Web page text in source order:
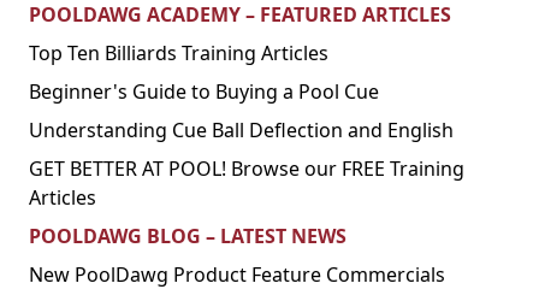
POOLDAWG ACADEMY – FEATURED ARTICLES
Top Ten Billiards Training Articles
Beginner's Guide to Buying a Pool Cue
Understanding Cue Ball Deflection and English
GET BETTER AT POOL! Browse our FREE Training
Articles
POOLDAWG BLOG – LATEST NEWS
New PoolDawg Product Feature Commercials